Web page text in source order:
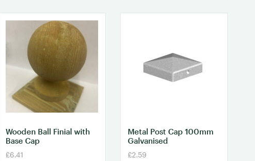
Wooden Ball Finial with
Base Cap
£6.41
Metal Post Cap 100mm
Galvanised
£2.59